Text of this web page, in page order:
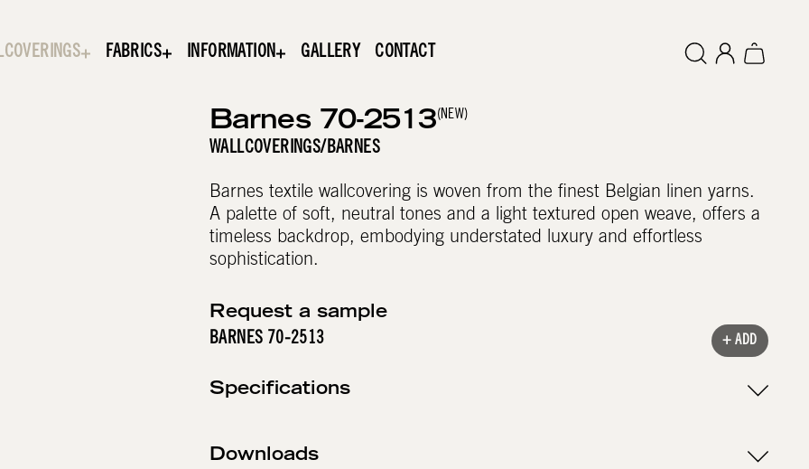
FABRICS INFORMATION GALLERY CONTACT
Barnes 70-2513(NEW)
WALLCOVERINGS/BARNES
Barnes textile wallcovering is woven from the finest Belgian linen yarns.
A palette of soft, neutral tones and a light textured open weave, offers a
timeless backdrop, embodying understated luxury and effortless
sophistication.
Request a sample
BARNES 70-2513 + ADD
Specifications
Downloads